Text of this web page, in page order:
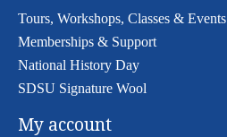
Tours, Workshops, Classes & Events
Memberships & Support
National History Day
SDSU Signature Wool
My account